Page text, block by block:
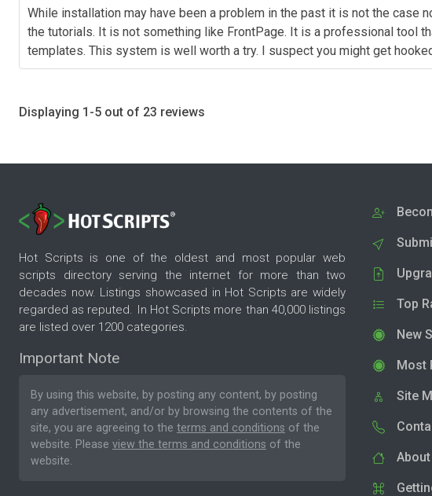
While installation may have been a problem in the past it is not the
the tutorials. It is not something like FrontPage. It is a professional tool
templates. This system is well worth a try. I suspect you might get
Displaying 1-5 out of 23 reviews
Hot Scripts is one of the oldest and most popular web
scripts directory serving the internet for more than two
decades now. Listings showcased in Hot Scripts are widely
regarded as reputed. In Hot Scripts more than 40,000 listings
are listed over 1200 categories.
Important Note
By using this website, by posting any content, by posting
any advertisement, and/or by browsing the contents of the
site, you are agreeing to the terms and conditions of the
website. Please view the terms and conditions of the
website.
Top
New
Most
Site